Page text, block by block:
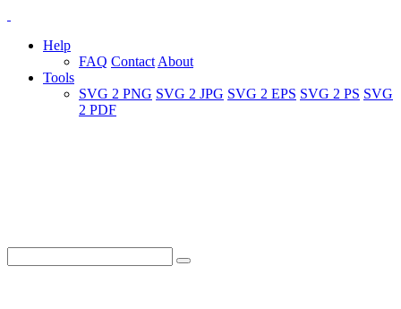
Help
FAQ Contact About
Tools
SVG 2 PNG SVG 2 JPG SVG 2 EPS SVG 2 PS SVG
2 PDF